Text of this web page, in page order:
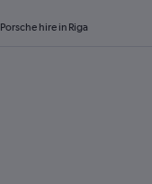
Porsche hire in Riga